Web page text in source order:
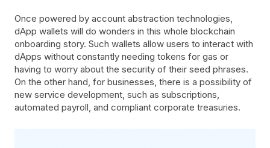
Once powered by account abstraction technologies,
dApp wallets will do wonders in this whole blockchain
onboarding story. Such wallets allow users to interact with
dApps without constantly needing tokens for gas or
having to worry about the security of their seed phrases.
On the other hand, for businesses, there is a possibility of
new service development, such as subscriptions,
automated payroll, and compliant corporate treasuries.